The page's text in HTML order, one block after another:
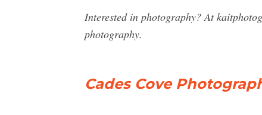
Interested in photography? At
photography.
Cades Cove